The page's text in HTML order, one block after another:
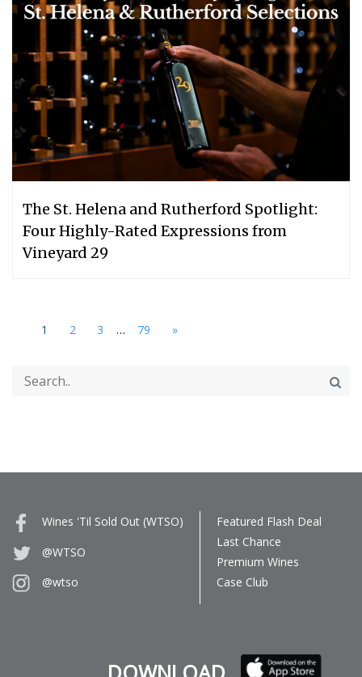
The St. Helena and Rutherford Spotlight:
Four Highly-Rated Expressions from
Vineyard 29
1 2 3 ... 79 »
Wines 'Til Sold Out (WTSO)
@WTSO
@wtso
Featured Flash Deal
Last Chance
Premium Wines
Case Club